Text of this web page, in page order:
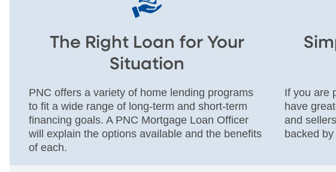
The Right Loan for Your
Situation
PNC offers a variety of home lending programs
to fit a wide range of long-term and short-term
financing goals. A PNC Mortgage Loan Officer
will explain the options available and the benefits
of each.
If you are
have
and
backed